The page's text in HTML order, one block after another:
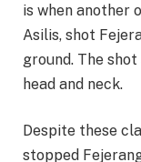
is when another
Asilis, shot
ground. The
head and neck.
Despite these
stopped